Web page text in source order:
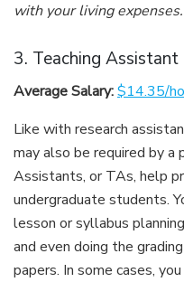
with your living expenses.
3. Teaching Assistant
Average Salary:$14.35/
Like with research
may also be required by a
Assistants, or TAs, help
undergraduate students.
lesson or syllabus
and even doing the
papers. In some cases,